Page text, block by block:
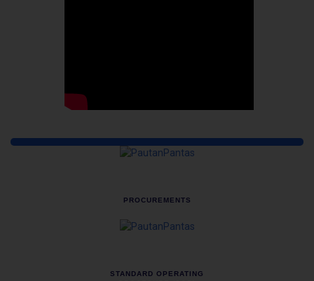
Quick Links
PROCUREMENTS
STANDARD OPERATING